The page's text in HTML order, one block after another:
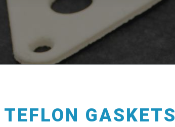
GASKETS